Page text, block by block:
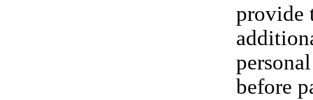
provide
before